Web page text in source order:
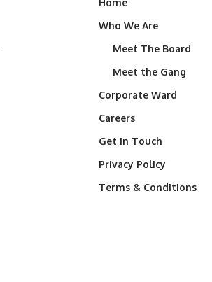
Home
Who We Are
Meet The Board
Meet the Gang
Corporate Ward
Careers
Get In Touch
Privacy Policy
Terms & Conditions